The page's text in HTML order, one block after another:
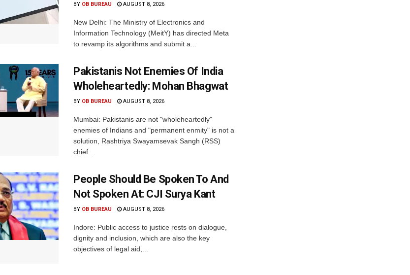
BY OB BUREAU AUGUST 8, 2026
New Delhi: The Ministry of Electronics and
Information Technology (MeitY) has directed Meta
to revamp its algorithms and submit a...
Pakistanis Not Enemies Of India
Wholeheartedly: Mohan Bhagwat
BY OB BUREAU AUGUST 8, 2026
Mumbai: Pakistanis are not "wholeheartedly"
enemies of Indians and "permanent enmity" is not a
solution, Rashtriya Swayamsevak Sangh (RSS)
chief...
People Should Be Spoken To And
Not Spoken At: CJI Surya Kant
BY OB BUREAU AUGUST 8, 2026
Indore: Public access to justice rests on dialogue,
dignity and inclusion, which are also the key
objectives of legal aid,...